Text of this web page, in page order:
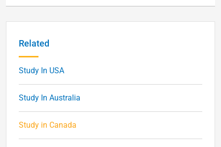
Related
Study In USA
Study In Australia
Study in Canada